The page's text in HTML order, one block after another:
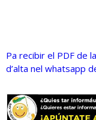
Pa recibir el PDF de
d’alta nel whatsapp